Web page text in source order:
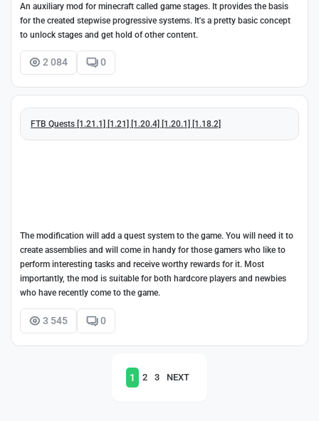
An auxiliary mod for minecraft called game stages. It provides the basis
for the created stepwise progressive systems. It's a pretty basic concept
to unlock stages and get hold of other content.
2 084 0
FTB Quests [1.21.1] [1.21] [1.20.4] [1.20.1] [1.18.2]
The modification will add a quest system to the game. You will need it to
create assemblies and will come in handy for those gamers who like to
perform interesting tasks and receive worthy rewards for it. Most
importantly, the mod is suitable for both hardcore players and newbies
who have recently come to the game.
3 545 0
1 2 3 NEXT